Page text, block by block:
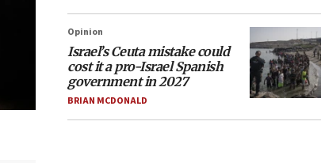
Opinion
Israel’s Ceuta mistake could
cost it a pro-Israel Spanish
government in 2027
BRIAN MCDONALD